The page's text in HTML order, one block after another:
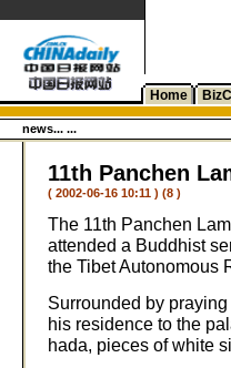
Home
news... ...
11th Panchen
( 2002-06-16 10:11 ) (8 )
The 11th Panchen
attended a Buddhist
the Tibet Autonomous
Surrounded by
his residence to the
hada, pieces of white